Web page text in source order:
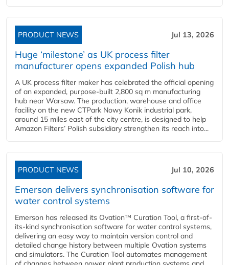
PRODUCT NEWS Jul 13, 2026
Huge ‘milestone’ as UK process filter
manufacturer opens expanded Polish hub
A UK process filter maker has celebrated the official opening
of an expanded, purpose-built 2,800 sq m manufacturing
hub near Warsaw. The production, warehouse and office
facility on the new CTPark Nowy Konik industrial park,
around 15 miles east of the city centre, is designed to help
Amazon Filters’ Polish subsidiary strengthen its reach into...
PRODUCT NEWS Jul 10, 2026
Emerson delivers synchronisation software for
water control systems
Emerson has released its Ovation™ Curation Tool, a first-of-
its-kind synchronisation software for water control systems,
delivering an easy way to maintain version control and
detailed change history between multiple Ovation systems
and simulators. The Curation Tool automates management